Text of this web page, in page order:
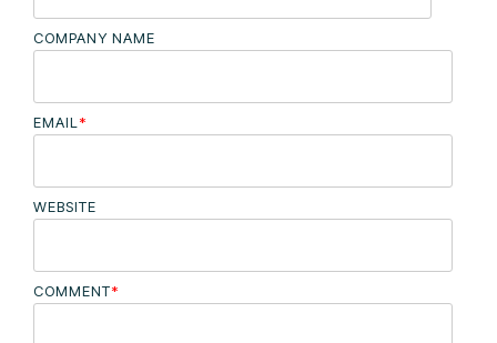
COMPANY NAME
EMAIL *
WEBSITE
COMMENT*